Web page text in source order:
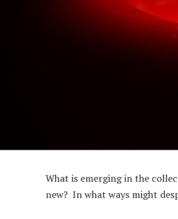
What is emerging in the
new? In what ways might